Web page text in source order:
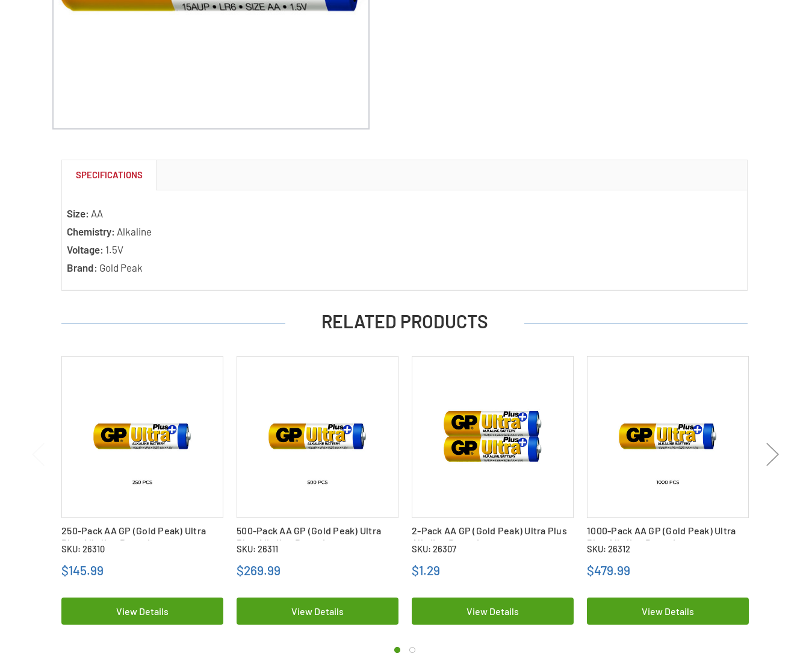
SPECIFICATIONS
Size: AA
Chemistry: Alkaline
Voltage: 1.5V
Brand: Gold Peak
RELATED PRODUCTS
250-Pack AA GP (Gold Peak) Ultra
Plus Alkaline Batteries
SKU: 26310
$145.99
View Details
500-Pack AA GP (Gold Peak) Ultra
Plus Alkaline Batteries
SKU: 26311
$269.99
View Details
2-Pack AA GP (Gold Peak) Ultra Plus
Alkaline Batteries
SKU: 26307
$1.29
View Details
1000-Pack AA GP (Gold Peak) Ultra
Plus Alkaline Batteries
SKU: 26312
$479.99
View Details